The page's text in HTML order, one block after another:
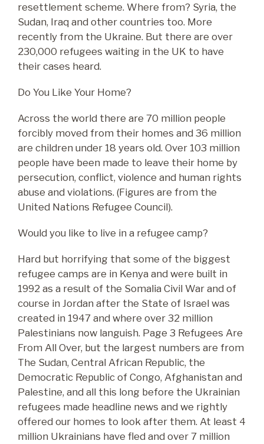
Room Terms and Conditions
News 2024
News 2023
News 2022
News 2021
News 2020
resettlement scheme. Where from? Syria, the
Sudan, Iraq and other countries too. More
recently from the Ukraine. But there are over
230,000 refugees waiting in the UK to have
their cases heard.
Do You Like Your Home?
Across the world there are 70 million people
forcibly moved from their homes and 36 million
are children under 18 years old. Over 103 million
people have been made to leave their home by
persecution, conflict, violence and human rights
abuse and violations. (Figures are from the
United Nations Refugee Council).
Would you like to live in a refugee camp?
Hard but horrifying that some of the biggest
refugee camps are in Kenya and were built in
1992 as a result of the Somalia Civil War and of
course in Jordan after the State of Israel was
created in 1947 and where over 32 million
Palestinians now languish. Page 3 Refugees Are
From All Over, but the largest numbers are from
The Sudan, Central African Republic, the
Democratic Republic of Congo, Afghanistan and
Palestine, and all this long before the Ukrainian
refugees made headline news and we rightly
offered our homes to look after them. At least 4
million Ukrainians have fled and over 7 million